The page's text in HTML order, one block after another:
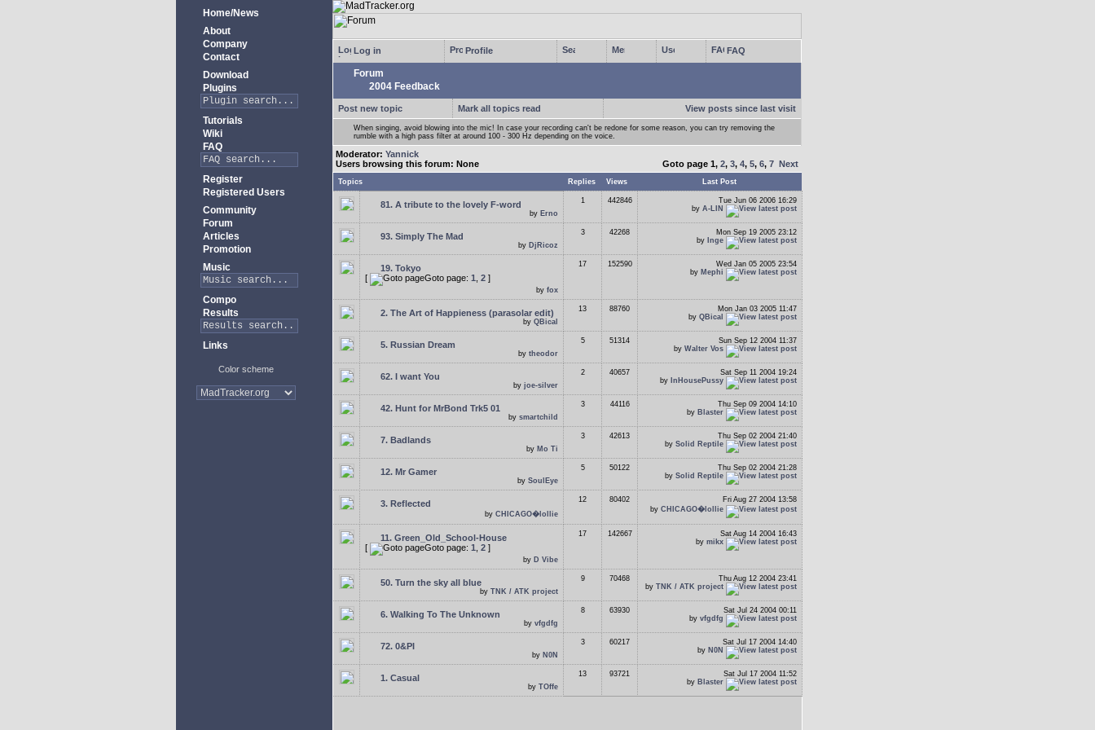
Home/News
About
Company
Contact
Download
Plugins
Tutorials
Wiki
FAQ
Register
Registered Users
Community
Forum
Articles
Promotion
Music
Compo
Results
Links
Color scheme
Log in Profile FAQ
Forum
2004 Feedback
Post new topic Mark all topics read View posts since last visit
When singing, avoid blowing into the mic! In case your recording can't be redone for some reason, you can try removing the
rumble with a high pass filter at around 100 - 300 Hz depending on the voice.
Moderator: Yannick
Users browsing this forum: None
Goto page 1, 2, 3, 4, 5, 6, 7 Next
Topics Replies Views Last Post
81. A tribute to the lovely F-word
by Erno
1 442846
Tue Jun 06 2006 16:29
by A-LIN
93. Simply The Mad
by DjRicoz
3 42268
Mon Sep 19 2005 23:12
by Inge
19. Tokyo
[
Goto page: 1 2 ]
by fox
17 152590
Wed Jan 05 2005 23:54
by Mephi
2. The Art of Happieness (parasolar edit)
by QBical
13 88760
Mon Jan 03 2005 11:47
by QBical
5. Russian Dream
by theodor
5 51314
Sun Sep 12 2004 11:37
by Walter Vos
62. I want You
by joe-silver
2 40657
Sat Sep 11 2004 19:24
by InHousePussy
42. Hunt for MrBond Trk5 01
by smartchild
3 44116
Thu Sep 09 2004 14:10
by Blaster
7. Badlands
by Mo Ti
3 42613
Thu Sep 02 2004 21:40
by Solid Reptile
12. Mr Gamer
by SoulEye
5 50122
Thu Sep 02 2004 21:28
by Solid Reptile
3. Reflected
by CHICAGO�lollie
12 80402
Fri Aug 27 2004 13:58
by CHICAGO�lollie
11. Green_Old_School-House
[
Goto page: 1 2 ]
by D Vibe
17 142667
Sat Aug 14 2004 16:43
by mikx
50. Turn the sky all blue
by TNK / ATK project
9 70468
Thu Aug 12 2004 23:41
by TNK / ATK project
6. Walking To The Unknown
by vfgdfg
8 63930
Sat Jul 24 2004 00:11
by vfgdfg
72. 0&PI
by N0N
3 60217
Sat Jul 17 2004 14:40
by N0N
1. Casual
by TOffe
13 93721
Sat Jul 17 2004 11:52
by Blaster